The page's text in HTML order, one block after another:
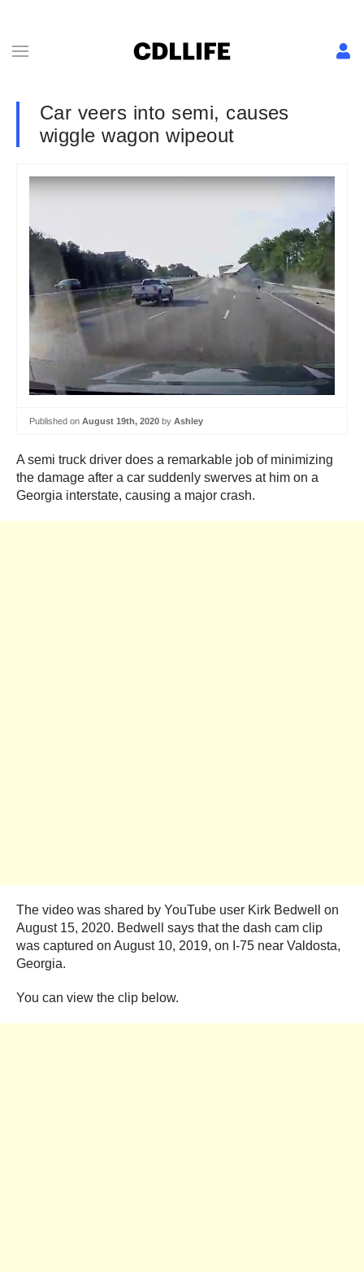
Car veers into semi, causes
wiggle wagon wipeout
Published on August 19th, 2020 by Ashley
A semi truck driver does a remarkable job of minimizing
the damage after a car suddenly swerves at him on a
Georgia interstate, causing a major crash.
The video was shared by YouTube user Kirk Bedwell on
August 15, 2020. Bedwell says that the dash cam clip
was captured on August 10, 2019, on I-75 near Valdosta,
Georgia.
You can view the clip below.